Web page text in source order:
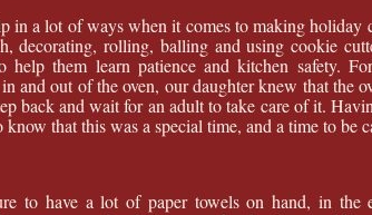
in a lot of ways when it comes to making holiday
decorating, rolling, balling and using cookie
help them learn patience and kitchen safety.
and out of the oven, our daughter knew that the
back and wait for an adult to take care of it.
know that this was a special time, and a time to be
to have a lot of paper towels on hand, in the